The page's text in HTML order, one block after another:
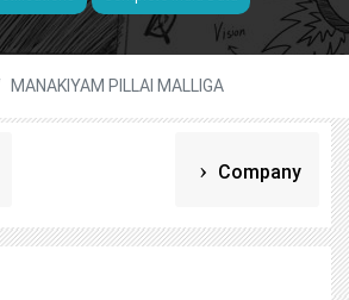
MANAKIYAM PILLAI MALLIGA
Company